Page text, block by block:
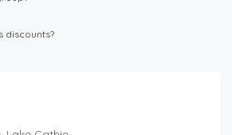
discounts?